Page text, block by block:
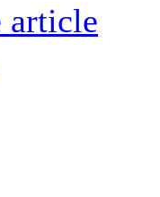
article